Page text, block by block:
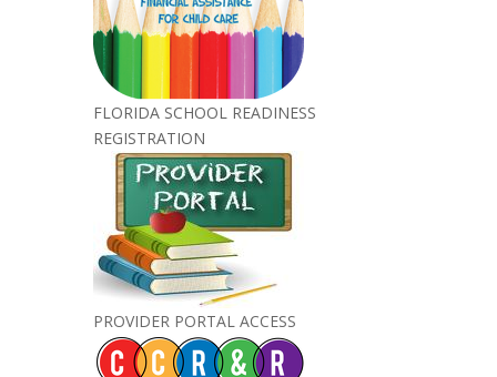
FLORIDA SCHOOL READINESS
REGISTRATION
PROVIDER PORTAL ACCESS